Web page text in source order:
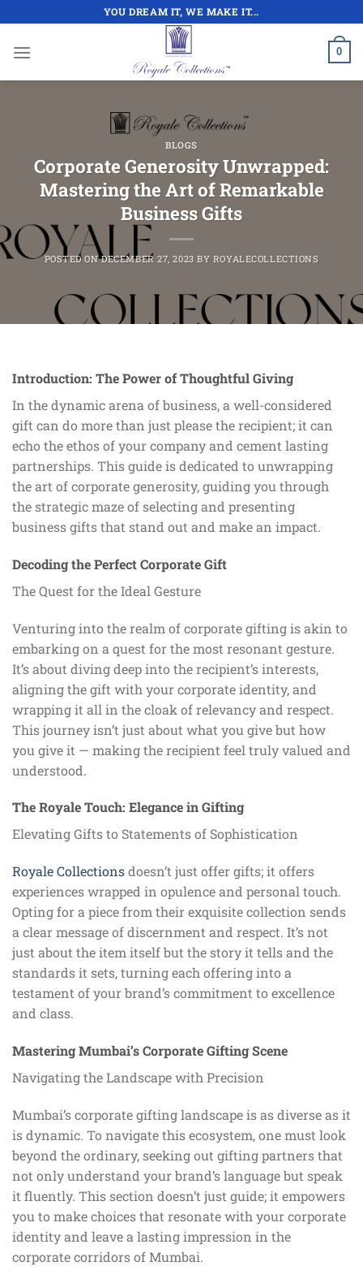
content
YOU DREAM IT, WE MAKE IT...
0
BLOGS
Corporate Generosity Unwrapped:
Mastering the Art of Remarkable
Business Gifts
POSTED ONDECEMBER 27, 2023 BY ROYALECOLLECTIONS
Introduction: The Power of Thoughtful Giving
In the dynamic arena of business, a well-considered
gift can do more than just please the recipient; it can
echo the ethos of your company and cement lasting
partnerships. This guide is dedicated to unwrapping
the art of corporate generosity, guiding you through
the strategic maze of selecting and presenting
business gifts that stand out and make an impact.
Decoding the Perfect Corporate Gift
The Quest for the Ideal Gesture
Venturing into the realm of corporate gifting is akin to
embarking on a quest for the most resonant gesture.
It’s about diving deep into the recipient’s interests,
aligning the gift with your corporate identity, and
wrapping it all in the cloak of relevancy and respect.
This journey isn’t just about what you give but how
you give it — making the recipient feel truly valued and
understood.
The Royale Touch: Elegance in Gifting
Elevating Gifts to Statements of Sophistication
Royale Collectionsdoesn’t just offer gifts; it offers
experiences wrapped in opulence and personal touch.
Opting for a piece from their exquisite collection sends
a clear message of discernment and respect. It’s not
just about the item itself but the story it tells and the
standards it sets, turning each offering into a
testament of your brand’s commitment to excellence
and class.
Mastering Mumbai’s Corporate Gifting Scene
Navigating the Landscape with Precision
Mumbai’s corporate gifting landscape is as diverse as it
is dynamic. To navigate this ecosystem, one must look
beyond the ordinary, seeking out gifting partners that
not only understand your brand’s language but speak
it fluently. This section doesn’t just guide; it empowers
you to make choices that resonate with your corporate
identity and leave a lasting impression in the
corporate corridors of Mumbai.